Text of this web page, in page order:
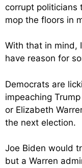
corrupt politicians
mop the floors in
With that in mind,
have reason for
Democrats are
impeaching
or Elizabeth
the next election.
Joe Biden would
but a Warren